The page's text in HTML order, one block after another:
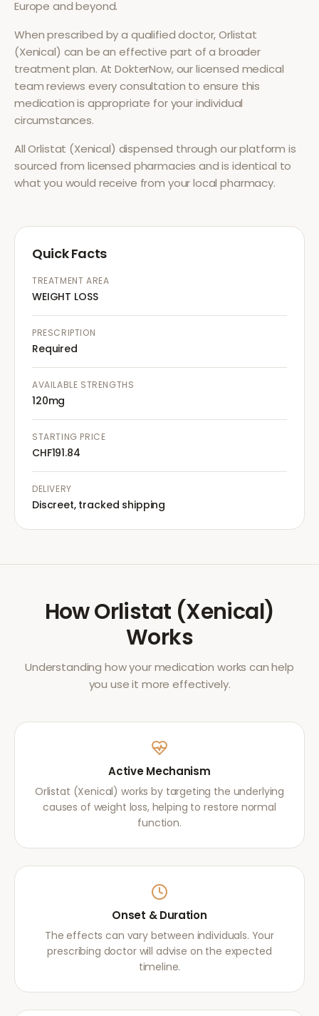
Europe and beyond.
When prescribed by a qualified doctor,Orlistat
(Xenical) can be an effective part of a broader
treatment plan. At DokterNow, our licensed medical
team reviews every consultation to ensure this
medication is appropriate for your individual
circumstances.
AllOrlistat (Xenical) dispensed through our platform is
sourced from licensed pharmacies and is identical to
what you would receive from your local pharmacy.
Quick Facts
TREATMENT AREA
WEIGHT LOSS
PRESCRIPTION
Required
AVAILABLE STRENGTHS
120mg
STARTING PRICE
CHF191.84
DELIVERY
Discreet, tracked shipping
HowOrlistat (Xenical)
Works
Understanding how your medication works can help
you use it more effectively.
Active Mechanism
Orlistat (Xenical) works by targeting the underlying
causes of weight loss, helping to restore normal
function.
Onset & Duration
The effects can vary between individuals. Your
prescribing doctor will advise on the expected
timeline.